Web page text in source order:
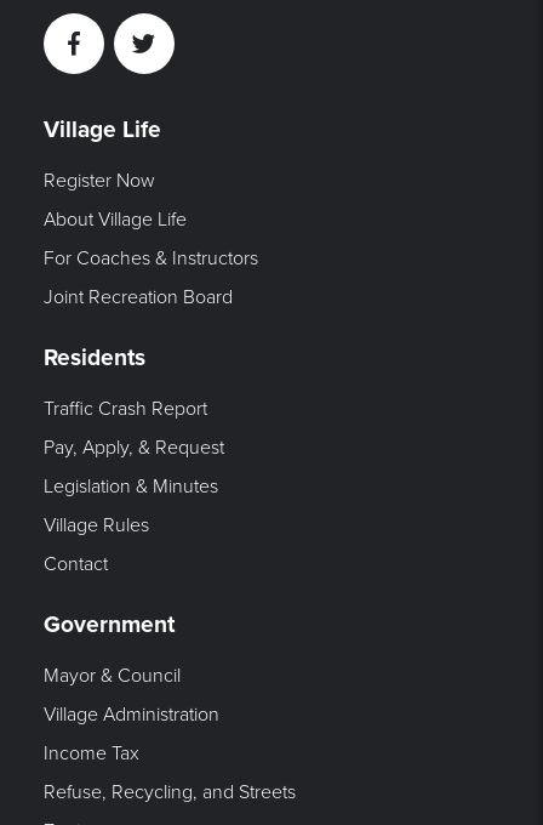
FacebookTwitter
Village Life
Register Now
About Village Life
For Coaches & Instructors
Joint Recreation Board
Residents
Traffic Crash Report
Pay, Apply, & Request
Legislation & Minutes
Village Rules
Contact
Government
Mayor & Council
Village Administration
Income Tax
Refuse, Recycling, and Streets